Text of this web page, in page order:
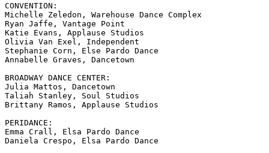
CONVENTION:
Michelle Zeledon, Warehouse Dance Complex
Ryan Jaffe, Vantage Point
Katie Evans, Applause Studios
Olivia Van Exel, Independent
Stephanie Corn, Else Pardo Dance
Annabelle Graves, Dancetown
BROADWAY DANCE CENTER:
Julia Mattos, Dancetown
Taliah Stanley, Soul Studios
Brittany Ramos, Applause Studios
PERIDANCE:
Emma Crall, Elsa Pardo Dance
Daniela Crespo, Elsa Pardo Dance